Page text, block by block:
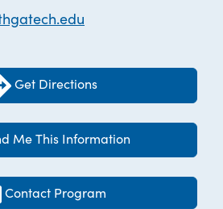
Get Directions
Me This Information
Contact Program